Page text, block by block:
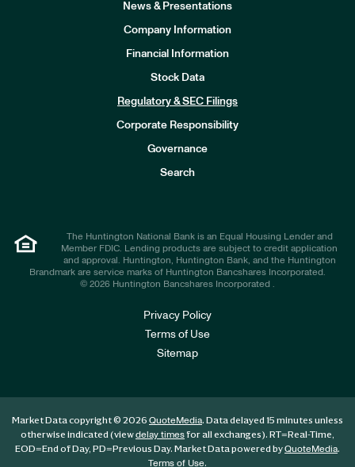
News & Presentations
Company Information
Financial Information
Stock Data
Regulatory & SEC Filings
Corporate Responsibility
Governance
Search
The Huntington National Bank is an Equal Housing Lender and
Member FDIC. Lending products are subject to credit application
and approval. Huntington, Huntington Bank, and the Huntington
Brandmark are service marks of Huntington Bancshares Incorporated.
© 2026 Huntington Bancshares Incorporated .
Privacy Policy
Terms of Use
Sitemap
Market Data copyright © 2026 QuoteMedia. Data delayed 15 minutes unless
otherwise indicated (viewdelay timesfor all exchanges). RT=Real-Time,
EOD=End of Day, PD=Previous Day. Market Data powered byQuoteMedia.
Terms of Use.